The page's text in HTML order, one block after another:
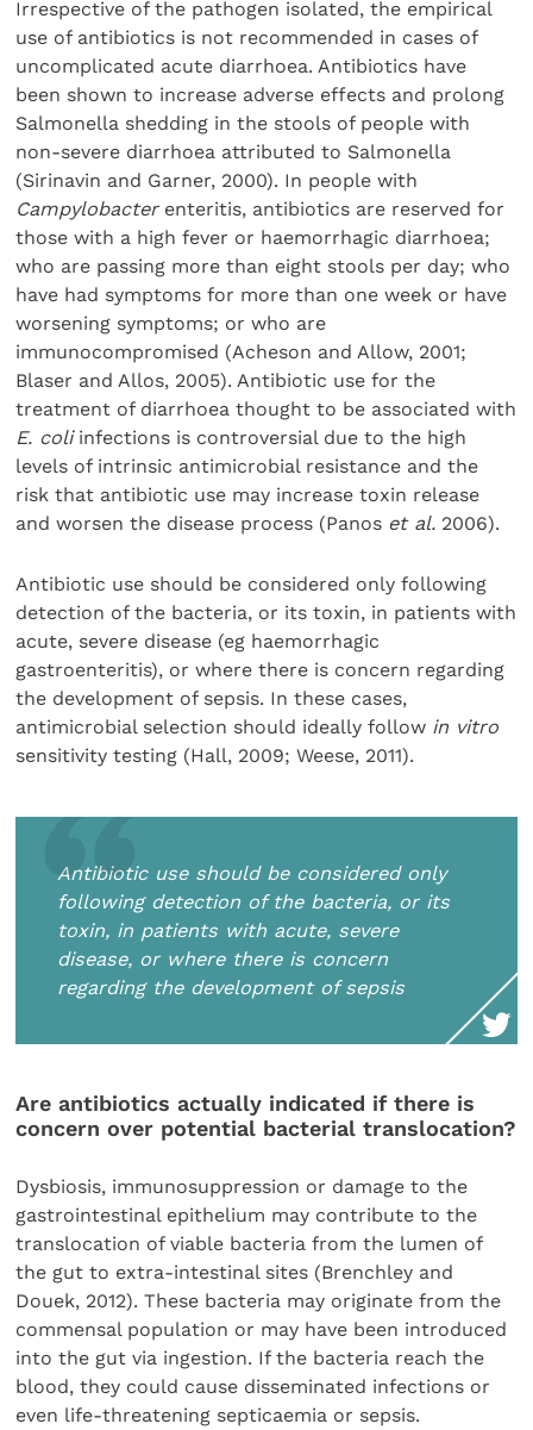
Irrespective of the pathogen isolated, the empirical
use of antibiotics is not recommended in cases of
uncomplicated acute diarrhoea. Antibiotics have
been shown to increase adverse effects and prolong
Salmonella shedding in the stools of people with
non-severe diarrhoea attributed to Salmonella
(Sirinavin and Garner, 2000). In people with
Campylobacterenteritis, antibiotics are reserved for
those with a high fever or haemorrhagic diarrhoea;
who are passing more than eight stools per day; who
have had symptoms for more than one week or have
worsening symptoms; or who are
immunocompromised (Acheson and Allow, 2001;
Blaser and Allos, 2005). Antibiotic use for the
treatment of diarrhoea thought to be associated with
E. coliinfections is controversial due to the high
levels of intrinsic antimicrobial resistance and the
risk that antibiotic use may increase toxin release
and worsen the disease process (Panos et al. 2006).
Antibiotic use should be considered only following
detection of the bacteria, or its toxin, in patients with
acute, severe disease (eg haemorrhagic
gastroenteritis), or where there is concern regarding
the development of sepsis. In these cases,
antimicrobial selection should ideally follow in vitro
sensitivity testing (Hall, 2009; Weese, 2011).
Antibiotic use should be considered only
following detection of the bacteria, or its
toxin, in patients with acute, severe
disease, or where there is concern
regarding the development of sepsis
Are antibiotics actually indicated if there is
concern over potential bacterial translocation?
Dysbiosis, immunosuppression or damage to the
gastrointestinal epithelium may contribute to the
translocation of viable bacteria from the lumen of
the gut to extra-intestinal sites (Brenchley and
Douek, 2012). These bacteria may originate from the
commensal population or may have been introduced
into the gut via ingestion. If the bacteria reach the
blood, they could cause disseminated infections or
even life-threatening septicaemia or sepsis.